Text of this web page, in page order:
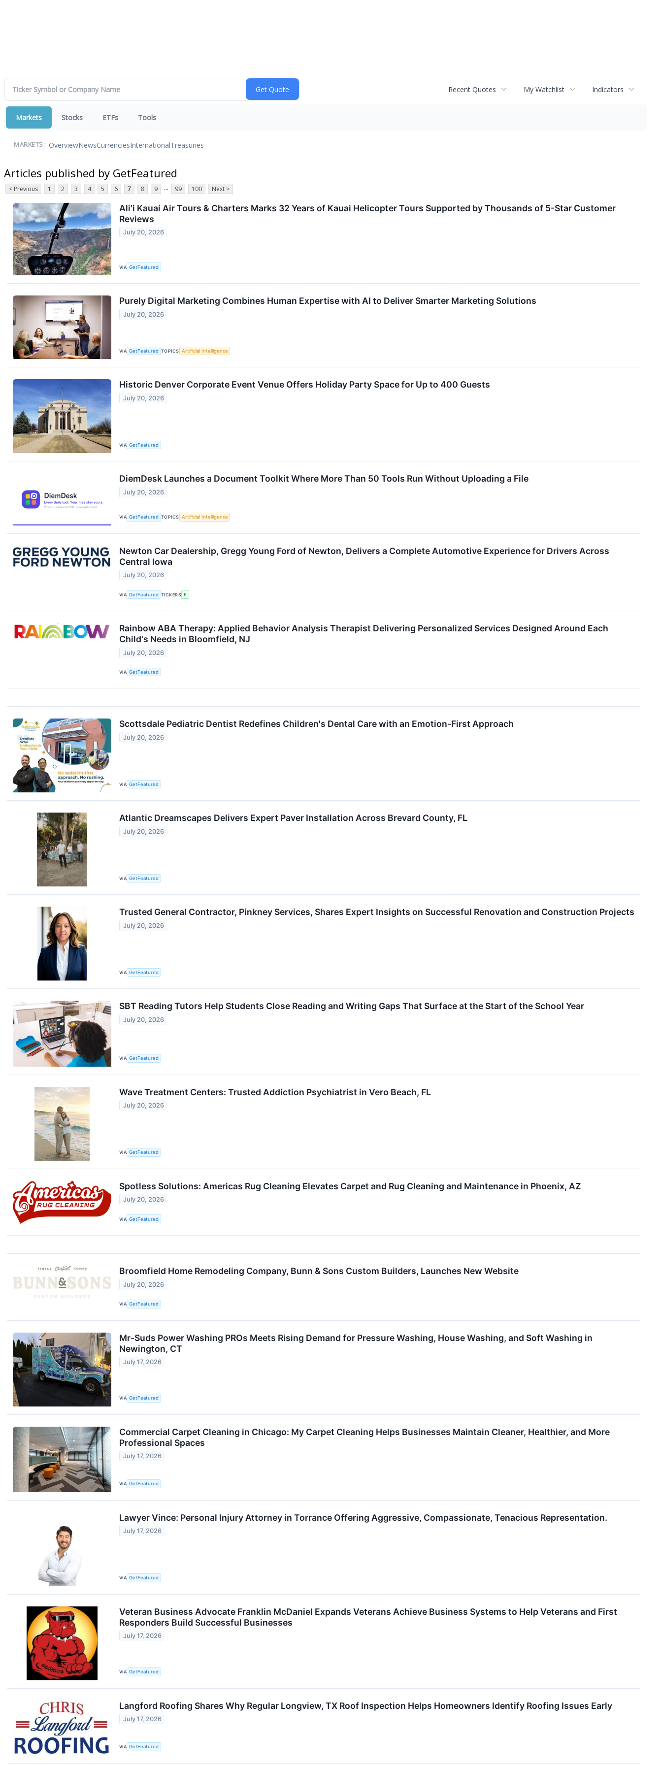
Recent Quotes My Watchlist Indicators
Markets Stocks ETFs Tools
MARKETS: OverviewNewsCurrenciesInternationalTreasuries
Articles published by GetFeatured
< Previous 1 2 3 4 5 6 7 8 9 ... 99 100 Next >
Ali'i Kauai Air Tours & Charters Marks 32 Years of Kauai Helicopter Tours Supported by Thousands of 5-Star Customer
Reviews
July 20, 2026
VIA GetFeatured
Purely Digital Marketing Combines Human Expertise with AI to Deliver Smarter Marketing Solutions
July 20, 2026
VIA GetFeatured TOPICS Artificial Intelligence
Historic Denver Corporate Event Venue Offers Holiday Party Space for Up to 400 Guests
July 20, 2026
VIA GetFeatured
DiemDesk Launches a Document Toolkit Where More Than 50 Tools Run Without Uploading a File
July 20, 2026
VIA GetFeatured TOPICS Artificial Intelligence
Newton Car Dealership, Gregg Young Ford of Newton, Delivers a Complete Automotive Experience for Drivers Across
Central Iowa
July 20, 2026
VIA GetFeatured TICKERS F
Rainbow ABA Therapy: Applied Behavior Analysis Therapist Delivering Personalized Services Designed Around Each
Child's Needs in Bloomfield, NJ
July 20, 2026
VIA GetFeatured
Scottsdale Pediatric Dentist Redefines Children's Dental Care with an Emotion-First Approach
July 20, 2026
VIA GetFeatured
Atlantic Dreamscapes Delivers Expert Paver Installation Across Brevard County, FL
July 20, 2026
VIA GetFeatured
Trusted General Contractor, Pinkney Services, Shares Expert Insights on Successful Renovation and Construction Projects
July 20, 2026
VIA GetFeatured
SBT Reading Tutors Help Students Close Reading and Writing Gaps That Surface at the Start of the School Year
July 20, 2026
VIA GetFeatured
Wave Treatment Centers: Trusted Addiction Psychiatrist in Vero Beach, FL
July 20, 2026
VIA GetFeatured
Spotless Solutions: Americas Rug Cleaning Elevates Carpet and Rug Cleaning and Maintenance in Phoenix, AZ
July 20, 2026
VIA GetFeatured
Broomfield Home Remodeling Company, Bunn & Sons Custom Builders, Launches New Website
July 20, 2026
VIA GetFeatured
Mr-Suds Power Washing PROs Meets Rising Demand for Pressure Washing, House Washing, and Soft Washing in
Newington, CT
July 17, 2026
VIA GetFeatured
Commercial Carpet Cleaning in Chicago: My Carpet Cleaning Helps Businesses Maintain Cleaner, Healthier, and More
Professional Spaces
July 17, 2026
VIA GetFeatured
Lawyer Vince: Personal Injury Attorney in Torrance Offering Aggressive, Compassionate, Tenacious Representation.
July 17, 2026
VIA GetFeatured
Veteran Business Advocate Franklin McDaniel Expands Veterans Achieve Business Systems to Help Veterans and First
Responders Build Successful Businesses
July 17, 2026
VIA GetFeatured
Langford Roofing Shares Why Regular Longview, TX Roof Inspection Helps Homeowners Identify Roofing Issues Early
July 17, 2026
VIA GetFeatured